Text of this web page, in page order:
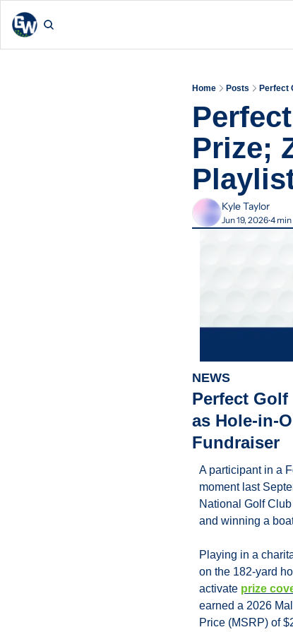
Home Posts Perfect
Prize;
Kyle Taylor
Jun 19, 2026•4
NEWS
Perfect Golf
as Hole-in-
Fundraiser
A participant in a
moment last
National Golf
and winning a
Playing in a
on the 182-yard
activate prize
earned a 2026
Price (MSRP) of